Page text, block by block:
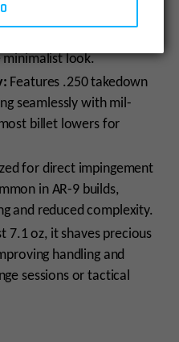
assist or dust cover
minimalist look.
Features .250 takedown
seamlessly with mil-
billet lowers for
for direct impingement
in AR-9 builds,
and reduced complexity.
7.1 oz, it shaves precious
handling and
sessions or tactical